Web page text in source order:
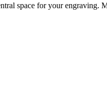
space for your engraving.